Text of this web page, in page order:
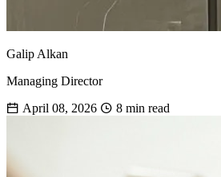
Galip Alkan
Managing Director
April 08, 2026
8 min read